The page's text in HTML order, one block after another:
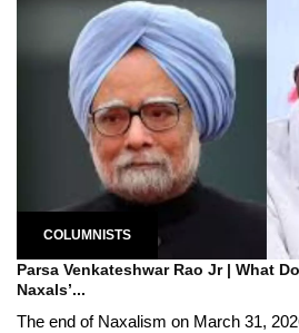
COLUMNISTS
Parsa Venkateshwar Rao Jr | What
Naxals’...
The end of Naxalism on March 31,